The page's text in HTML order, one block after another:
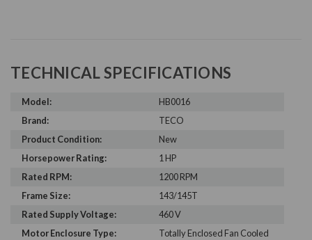
TECHNICAL SPECIFICATIONS
Model:
HB0016
Brand:
TECO
Product Condition:
New
Horsepower Rating:
1 HP
Rated RPM:
1200 RPM
Frame Size:
143/145T
Rated Supply Voltage:
460 V
Motor Enclosure Type:
Totally Enclosed Fan Cooled